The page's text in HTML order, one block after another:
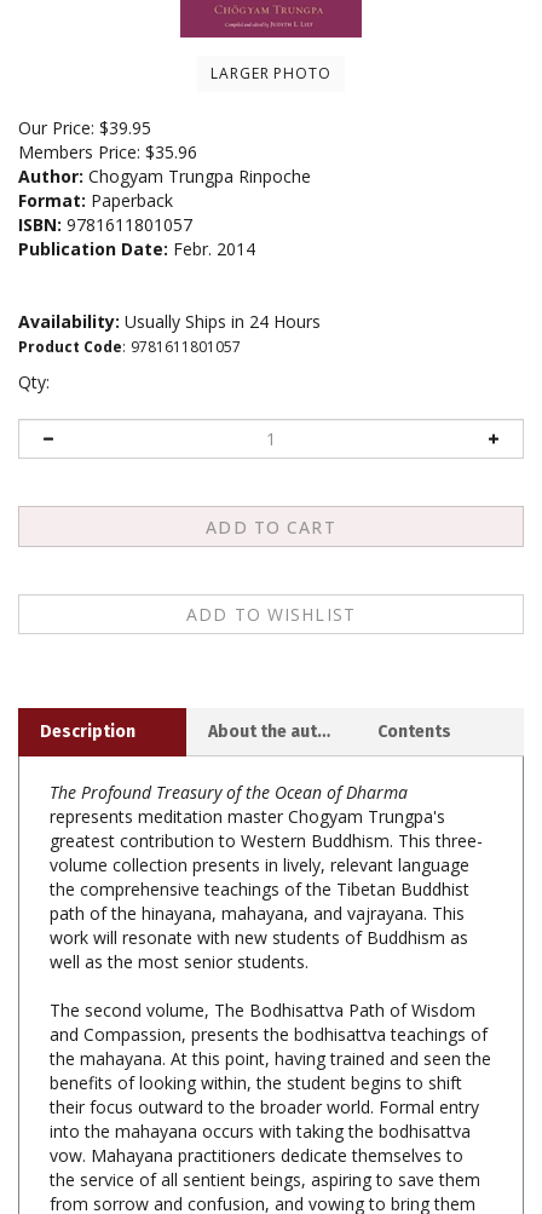
LARGER PHOTO
Our Price: $39.95
Members Price: $35.96
Author: Chogyam Trungpa Rinpoche
Format: Paperback
ISBN: 9781611801057
Publication Date: Febr. 2014
Availability: Usually Ships in 24 Hours
Product Code: 9781611801057
Qty:
The Profound Treasury of the Ocean of Dharma
greatest contribution to Western Buddhism. This three-
volume collection presents in lively, relevant language
the comprehensive teachings of the Tibetan Buddhist
path of the hinayana, mahayana, and vajrayana. This
work will resonate with new students of Buddhism as
well as the most senior students.
The second volume, The Bodhisattva Path of Wisdom
the mahayana. At this point, having trained and seen the
benefits of looking within, the student begins to shift
their focus outward to the broader world. Formal entry
into the mahayana occurs with taking the bodhisattva
vow. Mahayana practitioners dedicate themselves to
the service of all sentient beings, aspiring to save them
from sorrow and confusion, and vowing to bring them
to perfect liberation. This stage of the path emphasizes